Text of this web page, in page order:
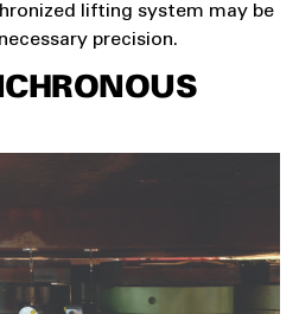
lifting system may be
precision.